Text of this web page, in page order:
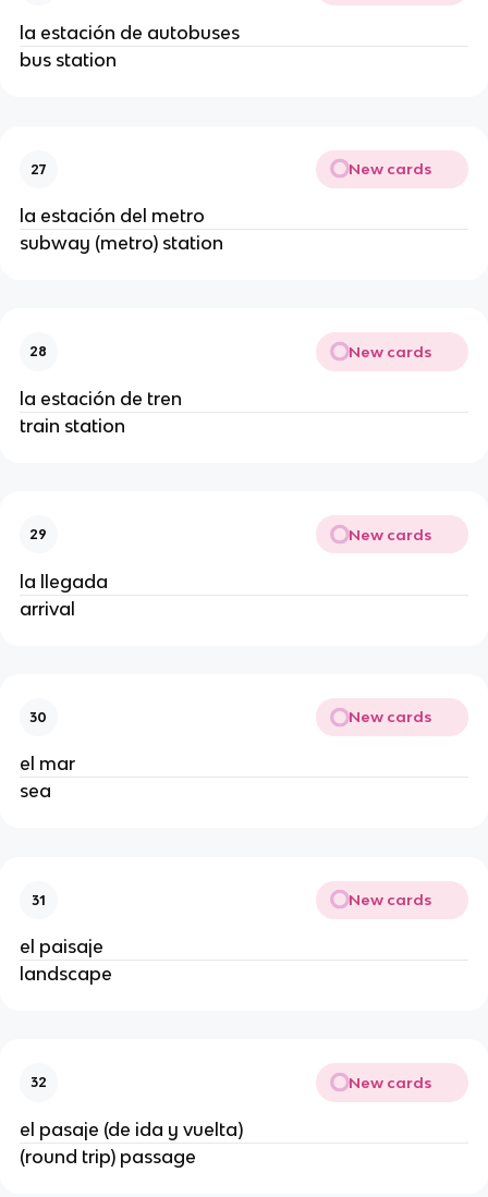
la estación de autobuses
bus station
27 New cards
la estación del metro
subway (metro) station
28 New cards
la estación de tren
train station
29 New cards
la llegada
arrival
30 New cards
el mar
sea
31 New cards
el paisaje
landscape
32 New cards
el pasaje (de ida y vuelta)
(round trip) passage